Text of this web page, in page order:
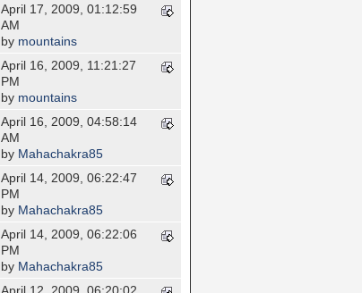
April 17, 2009, 01:12:59
AM
by mountains
April 16, 2009, 11:21:27
PM
by mountains
April 16, 2009, 04:58:14
AM
by Mahachakra85
April 14, 2009, 06:22:47
PM
by Mahachakra85
April 14, 2009, 06:22:06
PM
by Mahachakra85